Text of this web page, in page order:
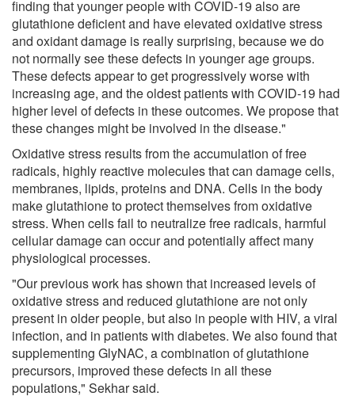
finding that younger people with COVID-19 also are
glutathione deficient and have elevated oxidative stress
and oxidant damage is really surprising, because we do
not normally see these defects in younger age groups.
These defects appear to get progressively worse with
increasing age, and the oldest patients with COVID-19 had
higher level of defects in these outcomes. We propose that
these changes might be involved in the disease."
Oxidative stress results from the accumulation of free
radicals, highly reactive molecules that can damage cells,
membranes, lipids, proteins and DNA. Cells in the body
make glutathione to protect themselves from oxidative
stress. When cells fail to neutralize free radicals, harmful
cellular damage can occur and potentially affect many
physiological processes.
"Our previous work has shown that increased levels of
oxidative stress and reduced glutathione are not only
present in older people, but also in people with HIV, a viral
infection, and in patients with diabetes. We also found that
supplementing GlyNAC, a combination of glutathione
precursors, improved these defects in all these
populations," Sekhar said.